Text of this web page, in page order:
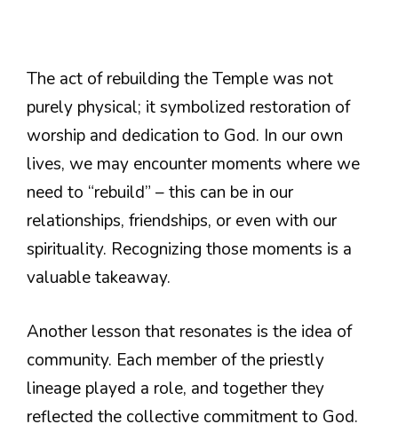
The act of rebuilding the Temple was not
purely physical; it symbolized restoration of
worship and dedication to God. In our own
lives, we may encounter moments where we
need to “rebuild” – this can be in our
relationships, friendships, or even with our
spirituality. Recognizing those moments is a
valuable takeaway.
Another lesson that resonates is the idea of
community. Each member of the priestly
lineage played a role, and together they
reflected the collective commitment to God.